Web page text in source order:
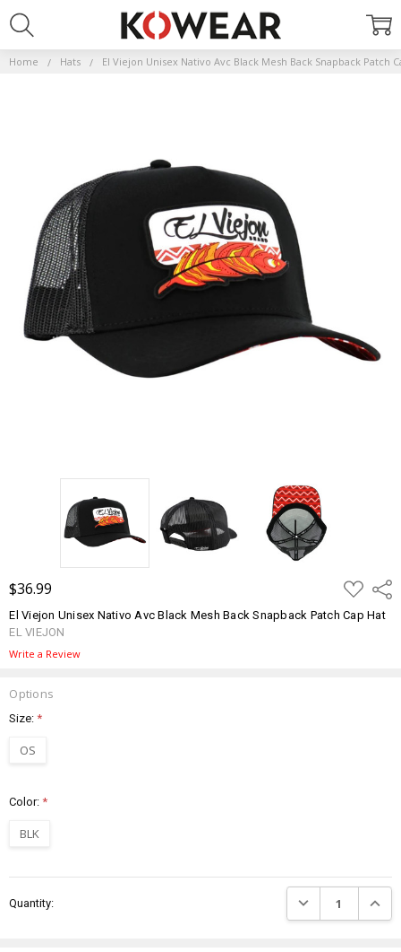
Home Hats El Viejon Unisex Nativo Avc Black Mesh Back Snapback Patch
$36.99 ADD
TO
WISH
LIST
El Viejon Unisex Nativo Avc Black Mesh Back Snapback Patch Cap Hat
EL VIEJON
Write a Review
Options
Size:*
OS
Color:*
BLK
Stock:
Quantity: DECREASE